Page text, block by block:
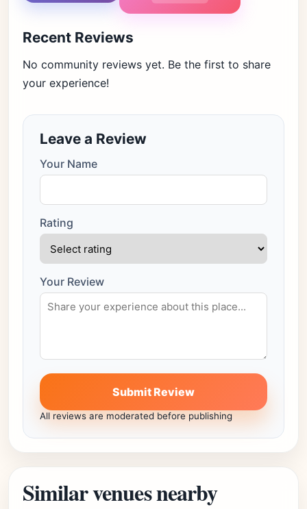
Recent Reviews
No community reviews yet. Be the first to share
your experience!
Leave a Review
Your Name
Rating
Your Review
Submit Review
All reviews are moderated before publishing
Similar venues nearby